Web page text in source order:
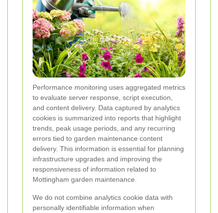
Performance monitoring uses aggregated metrics
to evaluate server response, script execution,
and content delivery. Data captured by analytics
cookies is summarized into reports that highlight
trends, peak usage periods, and any recurring
errors tied to garden maintenance content
delivery. This information is essential for planning
infrastructure upgrades and improving the
responsiveness of information related to
Mottingham garden maintenance.
We do not combine analytics cookie data with
personally identifiable information when